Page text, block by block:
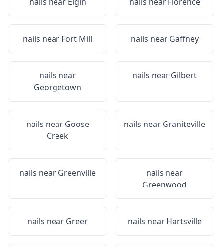
nails near Fort Mill nails near Gaffney
nails near
Georgetown
nails near Gilbert
nails near Goose
Creek
nails near Graniteville
nails near Greenville
nails near
Greenwood
nails near Greer nails near Hartsville